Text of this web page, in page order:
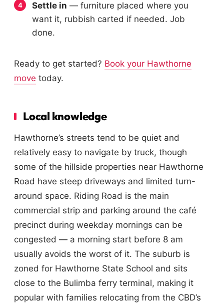
Settle in — furniture placed where you
want it, rubbish carted if needed. Job
done.
Ready to get started? Book your Hawthorne
move today.
Local knowledge
Hawthorne’s streets tend to be quiet and
relatively easy to navigate by truck, though
some of the hillside properties near Hawthorne
Road have steep driveways and limited turn-
around space. Riding Road is the main
commercial strip and parking around the café
precinct during weekday mornings can be
congested — a morning start before 8 am
usually avoids the worst of it. The suburb is
zoned for Hawthorne State School and sits
close to the Bulimba ferry terminal, making it
popular with families relocating from the CBD’s